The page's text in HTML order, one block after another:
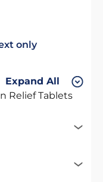
only
Expand All
Relief Tablets